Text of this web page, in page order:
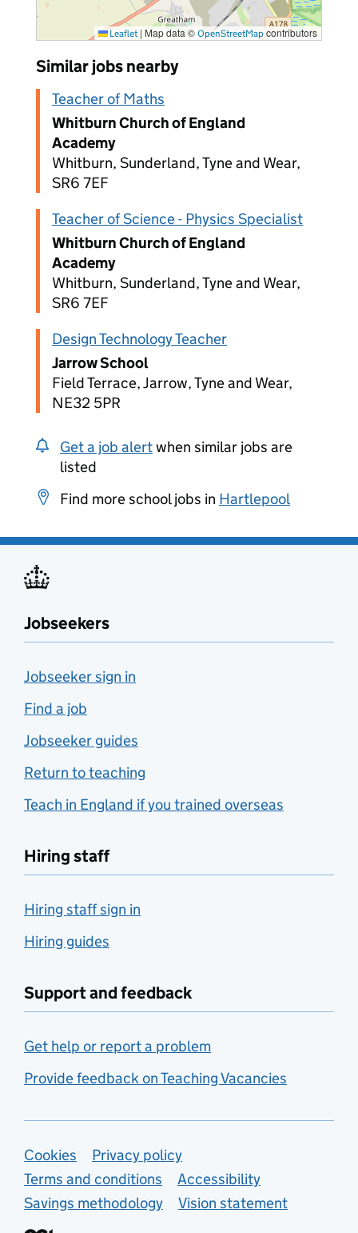
Leaflet | Map data © OpenStreetMapcontributors
Similar jobs nearby
Teacher of Maths
Whitburn Church of England
Academy
Whitburn, Sunderland, Tyne and Wear,
SR6 7EF
Teacher of Science - Physics Specialist
Whitburn Church of England
Academy
Whitburn, Sunderland, Tyne and Wear,
SR6 7EF
Design Technology Teacher
Jarrow School
Field Terrace, Jarrow, Tyne and Wear,
NE32 5PR
Get a job alertwhen similar jobs are
listed
Find more school jobs in Hartlepool
Jobseekers
Jobseeker sign in
Find a job
Jobseeker guides
Return to teaching
Teach in England if you trained overseas
Hiring staff
Hiring staff sign in
Hiring guides
Support and feedback
Get help or report a problem
Provide feedback on Teaching Vacancies
Support links
Cookies
Privacy policy
Terms and conditions
Accessibility
Savings methodology
Vision statement